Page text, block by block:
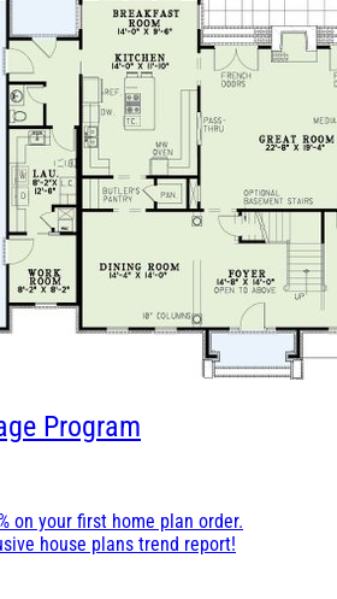
Program
on your first home plan order.
house plans trend report!